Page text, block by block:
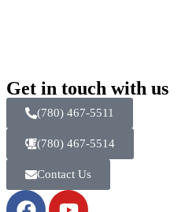
Get in touch with us
(780) 467-5511
(780) 467-5514
Contact Us